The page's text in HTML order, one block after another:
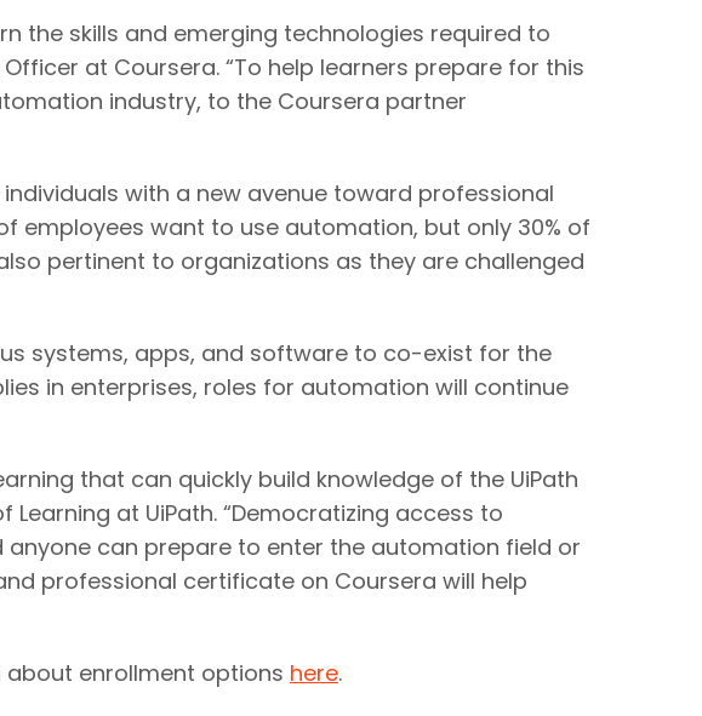
the skills and emerging technologies required to
at Coursera. “To help learners prepare for this
industry, to the Coursera partner
with a new avenue toward professional
employees want to use automation, but only 30% of
pertinent to organizations as they are challenged
systems, apps, and software to co-exist for the
in enterprises, roles for automation will continue
that can quickly build knowledge of the UiPath
at UiPath. “Democratizing access to
can prepare to enter the automation field or
professional certificate on Coursera will help
about enrollment options here.